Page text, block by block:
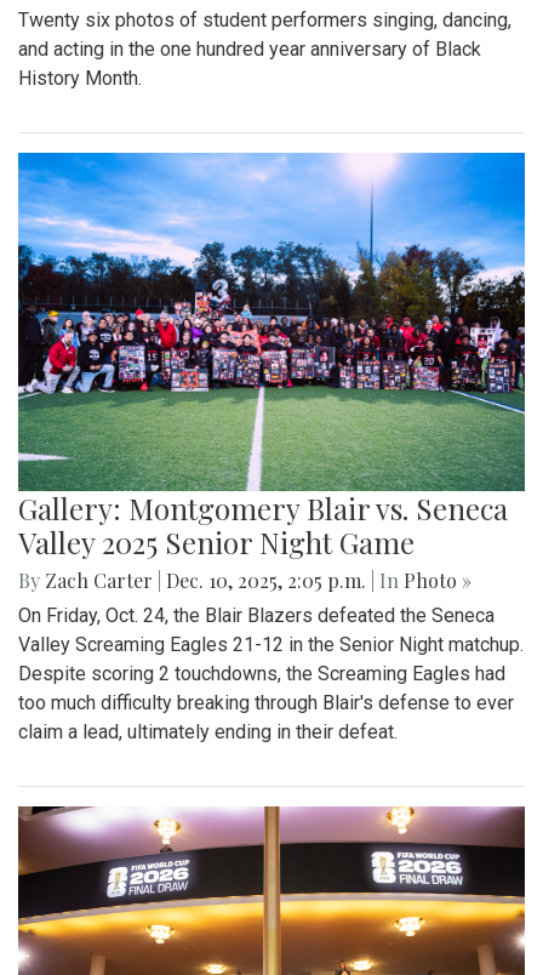
Twenty six photos of student performers singing, dancing,
and acting in the one hundred year anniversary of Black
History Month.
Gallery: Montgomery Blair vs. Seneca
Valley 2025 Senior Night Game
By Zach Carter Dec. 10, 2025, 2:05 p.m. | In Photo »
On Friday, Oct. 24, the Blair Blazers defeated the Seneca
Valley Screaming Eagles 21-12 in the Senior Night matchup.
Despite scoring 2 touchdowns, the Screaming Eagles had
too much difficulty breaking through Blair's defense to ever
claim a lead, ultimately ending in their defeat.